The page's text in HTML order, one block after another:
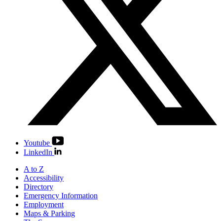
Youtube
LinkedIn
A to Z
Accessibility
Directory
Emergency Information
Employment
Maps & Parking